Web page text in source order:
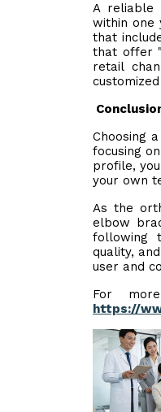
A reliable
within one
that
that offer
retail
Choosing
focusing
profile,
your own
As the
elbow
following
quality,
user and
For
https://